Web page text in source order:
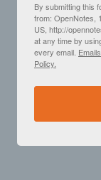
By submitting this
from: OpenNotes,
US, http://
at any time by
every email.
Policy.